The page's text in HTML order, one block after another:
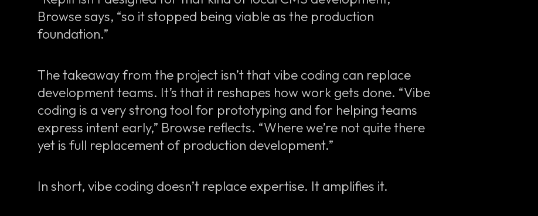
Browse says, “so it stopped being viable as the production
foundation.”
The takeaway from the project isn’t that vibe coding can replace
development teams. It’s that it reshapes how work gets done. “Vibe
coding is a very strong tool for prototyping and for helping teams
express intent early,” Browse reflects. “Where we’re not quite there
yet is full replacement of production development.”
In short, vibe coding doesn’t replace expertise. It amplifies it.